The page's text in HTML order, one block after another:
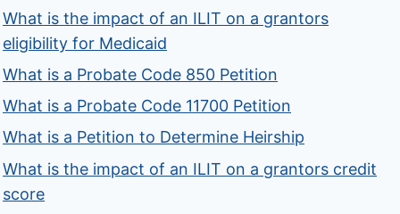
What is the impact of an ILIT on a grantors
eligibility for Medicaid
What is a Probate Code 850 Petition
What is a Probate Code 11700 Petition
What is a Petition to Determine Heirship
What is the impact of an ILIT on a grantors credit
score